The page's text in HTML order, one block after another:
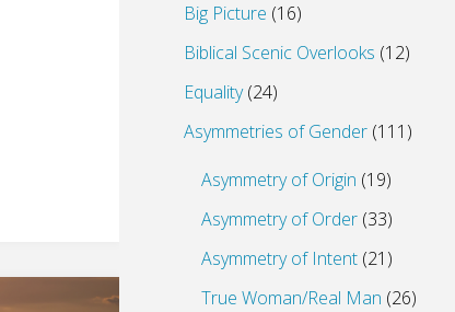
Big Picture (16)
Biblical Scenic Overlooks (12)
Equality(24)
Asymmetries of Gender (111)
Asymmetry of Origin (19)
Asymmetry of Order (33)
Asymmetry of Intent (21)
True Woman/Real Man (26)